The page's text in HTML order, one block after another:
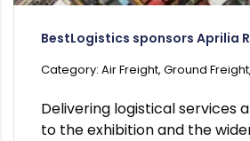
BestLogistics sponsors Aprilia
Category: Air Freight, Ground
Delivering logistical services
to the exhibition and the